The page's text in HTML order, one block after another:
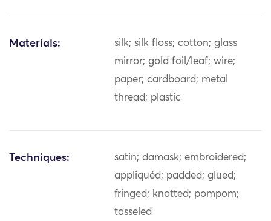
Materials:
silk; silk floss; cotton; glass
mirror; gold foil/leaf; wire;
paper; cardboard; metal
thread; plastic
Techniques:
satin; damask; embroidered;
appliquéd; padded; glued;
fringed; knotted; pompom;
tasseled